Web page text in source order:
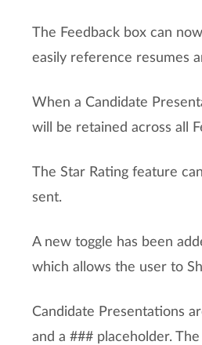
The Feedback box can
easily reference resumes
When a Candidate
will be retained across all
The Star Rating feature
sent.
A new toggle has been
which allows the user to
Candidate Presentations
and a ### placeholder.